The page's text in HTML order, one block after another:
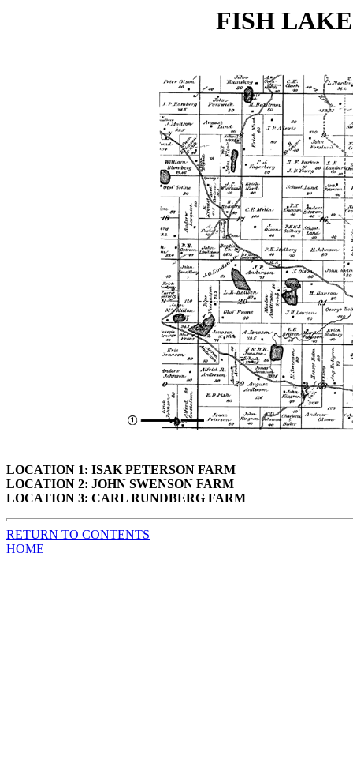
FISH LAKE
LOCATION 1: ISAK PETERSON FARM
LOCATION 2: JOHN SWENSON FARM
LOCATION 3: CARL RUNDBERG FARM
RETURN TO CONTENTS
HOME